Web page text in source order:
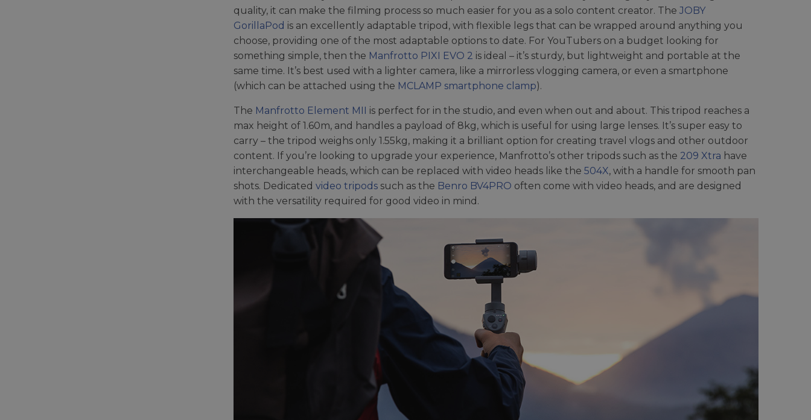
quality, it can make the filming process so much easier for you as a solo content creator. The JOBY
GorillaPod is an excellently adaptable tripod, with flexible legs that can be wrapped around anything you
choose, providing one of the most adaptable options to date. For YouTubers on a budget looking for
something simple, then the Manfrotto PIXI EVO 2 is ideal – it’s sturdy, but lightweight and portable at the
same time. It’s best used with a lighter camera, like a mirrorless vlogging camera, or even a smartphone
(which can be attached using the MCLAMP smartphone clamp).
The Manfrotto Element MII is perfect for in the studio, and even when out and about. This tripod reaches a
max height of 1.60m, and handles a payload of 8kg, which is useful for using large lenses. It’s super easy to
carry – the tripod weighs only 1.55kg, making it a brilliant option for creating travel vlogs and other outdoor
content. If you’re looking to upgrade your experience, Manfrotto’s other tripods such as the 209 Xtra have
interchangeable heads, which can be replaced with video heads like the 504X, with a handle for smooth pan
shots. Dedicated video tripods such as the Benro BV4PRO often come with video heads, and are designed
with the versatility required for good video in mind.